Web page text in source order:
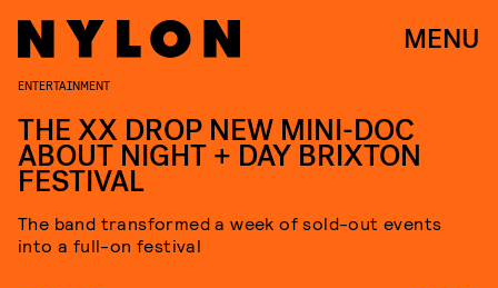
MENU
ENTERTAINMENT
THE XX DROP NEW MINI-DOC
ABOUT NIGHT + DAY BRIXTON
FESTIVAL
The band transformed a week of sold-out events
into a full-on festival